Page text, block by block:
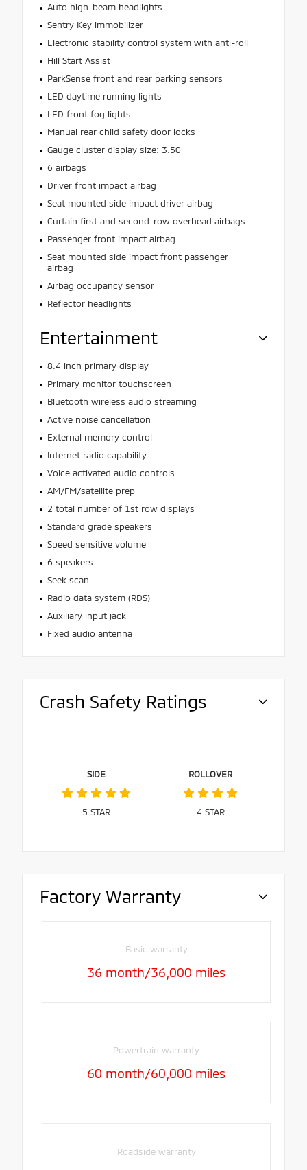
Auto high-beam headlights
Sentry Key immobilizer
Electronic stability control system with anti-roll
Hill Start Assist
ParkSense front and rear parking sensors
LED daytime running lights
LED front fog lights
Manual rear child safety door locks
Gauge cluster display size: 3.50
6 airbags
Driver front impact airbag
Seat mounted side impact driver airbag
Curtain first and second-row overhead airbags
Passenger front impact airbag
Seat mounted side impact front passenger
airbag
Airbag occupancy sensor
Reflector headlights
Entertainment
8.4 inch primary display
Primary monitor touchscreen
Bluetooth wireless audio streaming
Active noise cancellation
External memory control
Internet radio capability
Voice activated audio controls
AM/FM/satellite prep
2 total number of 1st row displays
Standard grade speakers
Speed sensitive volume
6 speakers
Seek scan
Radio data system (RDS)
Auxiliary input jack
Fixed audio antenna
Crash Safety Ratings
SIDE
5 STAR
ROLLOVER
4 STAR
Factory Warranty
Basic warranty
36 month/36,000 miles
Powertrain warranty
60 month/60,000 miles
Roadside warranty